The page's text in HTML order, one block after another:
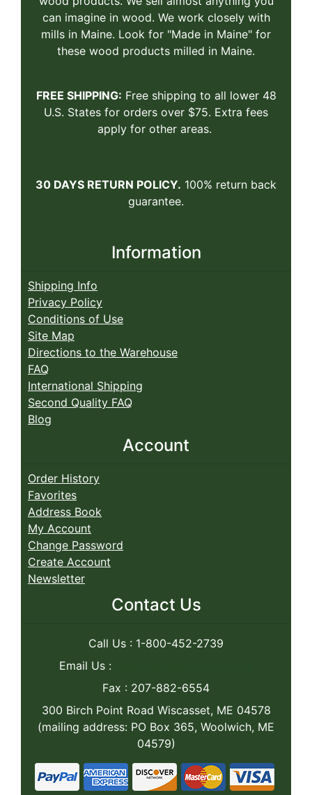
can imagine in wood. We work closely with
mills in Maine. Look for "Made in Maine" for
these wood products milled in Maine.
FREE SHIPPING: Free shipping to all lower 48
U.S. States for orders over $75. Extra fees
apply for other areas.
30 DAYS RETURN POLICY. 100% return back
guarantee.
Information
Shipping Info
Privacy Policy
Conditions of Use
Site Map
Directions to the Warehouse
FAQ
International Shipping
Second Quality FAQ
Blog
Account
Order History
Favorites
Address Book
My Account
Change Password
Create Account
Newsletter
Contact Us
Call Us : 1-800-452-2739
Email Us :
Fax : 207-882-6554
300 Birch Point Road Wiscasset, ME 04578
(mailing address: PO Box 365, Woolwich, ME
04579)